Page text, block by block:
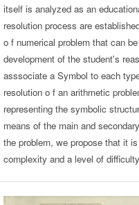
itself is analyzed as an
resolution process are
o f numerical problem that can
development of the student's
asssociate a Symbol to each
resolution o f an arithmetic
representing the symbolic
means of the main and
the problem, we propose that it
complexity and a level of